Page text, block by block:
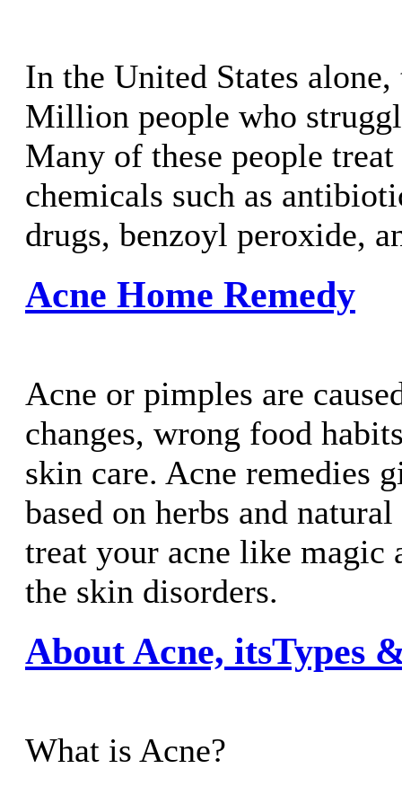
In the United States
Million people who
Many of these people treat
chemicals such as
drugs, benzoyl peroxide,
Acne Home Remedy
Acne or pimples are
changes, wrong food
skin care. Acne remedies
based on herbs and
treat your acne like magic
the skin disorders.
About Acne, itsTypes
What is Acne?